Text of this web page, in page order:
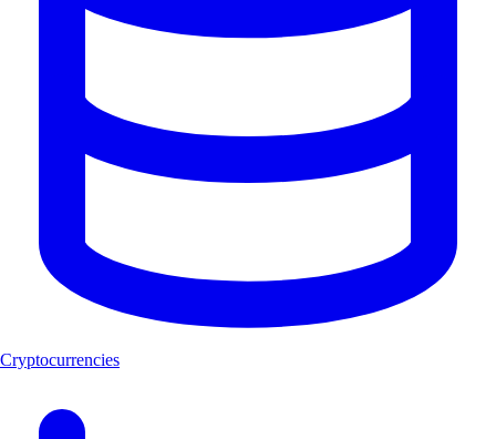
Cryptocurrencies